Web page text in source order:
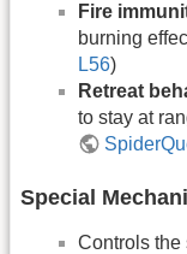
Fire
burning
L56)
Retreat
to stay at
Special
Controls the